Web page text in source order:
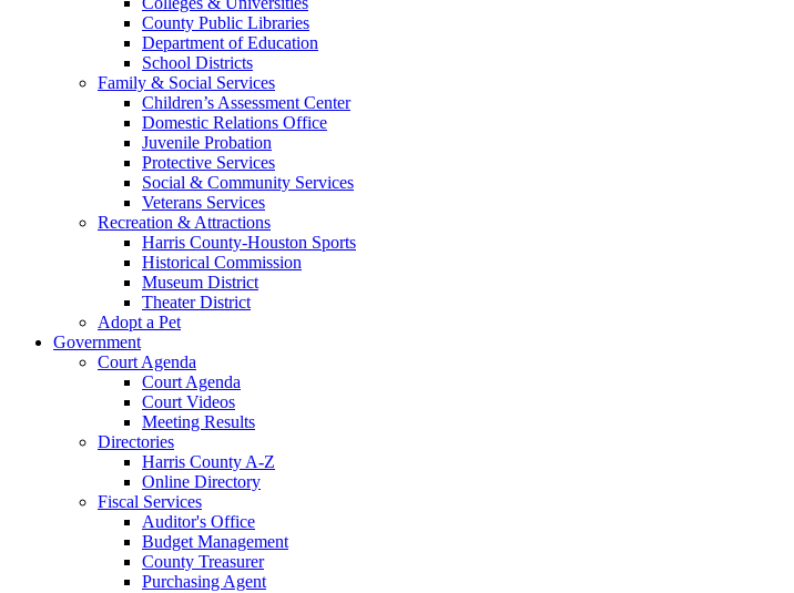
County Public Libraries
Department of Education
School Districts
Family & Social Services
Children’s Assessment Center
Domestic Relations Office
Juvenile Probation
Protective Services
Social & Community Services
Veterans Services
Recreation & Attractions
Harris County-Houston Sports
Historical Commission
Museum District
Theater District
Adopt a Pet
Government
Court Agenda
Court Agenda
Court Videos
Meeting Results
Directories
Harris County A-Z
Online Directory
Fiscal Services
Auditor's Office
Budget Management
County Treasurer
Purchasing Agent